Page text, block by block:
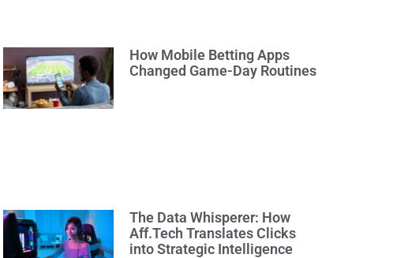
How Mobile Betting Apps
Changed Game-Day Routines
The Data Whisperer: How
Aff.Tech Translates Clicks
into Strategic Intelligence